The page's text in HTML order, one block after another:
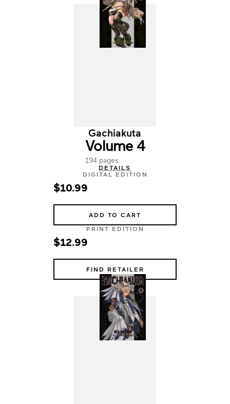
Gachiakuta
Volume 4
194 pages
DETAILS
DIGITAL EDITION
$10.99
ADD TO CART
PRINT EDITION
$12.99
FIND RETAILER